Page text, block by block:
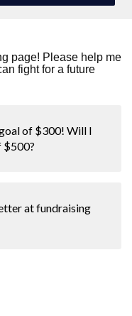
page! Please help me
fight for a future
of $300! Will I
$500?
at fundraising